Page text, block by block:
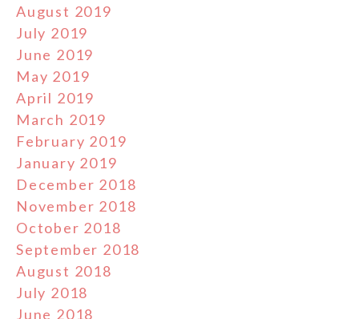
August 2019
July 2019
June 2019
May 2019
April 2019
March 2019
February 2019
January 2019
December 2018
November 2018
October 2018
September 2018
August 2018
July 2018
June 2018